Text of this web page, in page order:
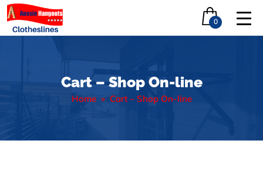
0
Cart – Shop On-line
Home» Cart – Shop On-line